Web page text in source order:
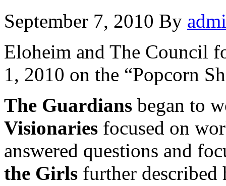
September 7, 2010 By
Eloheim and The Council
1, 2010 on the “Popcorn
The Guardians began to
Visionaries focused on
answered questions and
the Girls further